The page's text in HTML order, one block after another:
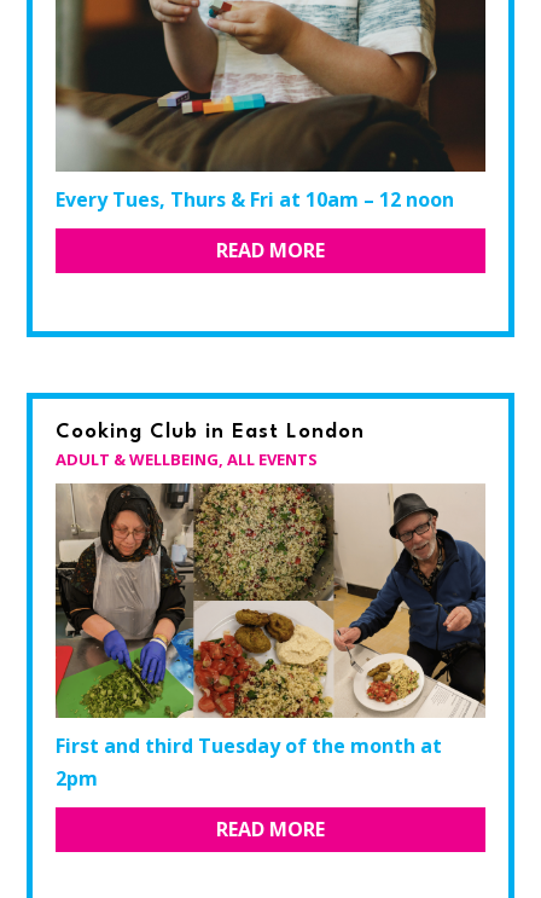
Every Tues, Thurs & Fri at 10am – 12 noon
READ MORE
Cooking Club in East London
ADULT & WELLBEING,ALL EVENTS
First and third Tuesday of the month at
2pm​
READ MORE